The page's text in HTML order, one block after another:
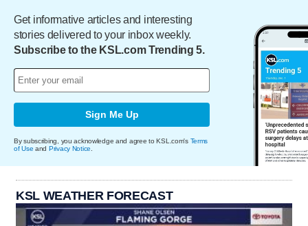
Get informative articles and interesting
stories delivered to your inbox weekly.
Subscribe to the KSL.com Trending 5.
Sign Me Up
By subscribing, you acknowledge and agree to KSL.com's Terms
of Use and Privacy Notice
KSL WEATHER FORECAST